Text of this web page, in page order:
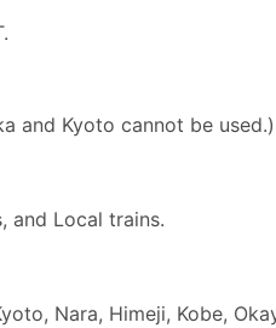
and Kyoto cannot be used.)
and Local trains.
Nara, Himeji, Kobe,